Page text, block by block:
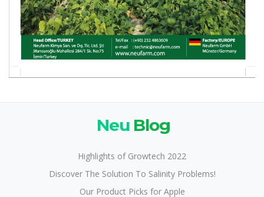
Neu Blog
Highlights of Growtech 2022
Discover The Solution To Salinity Problems!
Our Product Picks for Apple